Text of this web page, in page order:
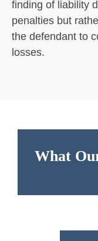
finding of liability
penalties but
the defendant to
losses.
What